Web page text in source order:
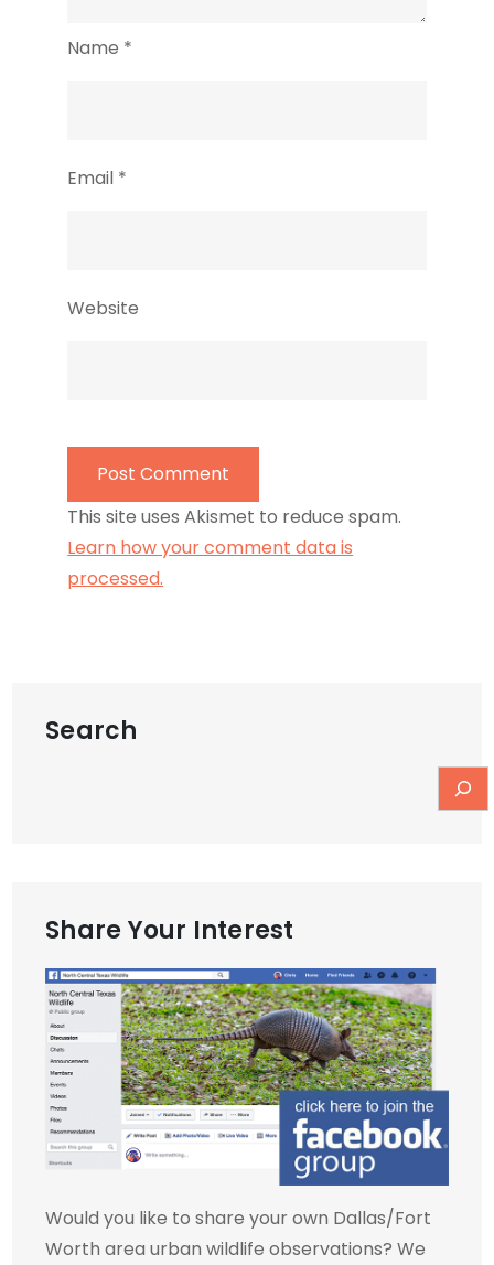
Name *
Email *
Website
This site uses Akismet to reduce spam.
Learn how your comment data is
processed.
Search
Share Your Interest
Would you like to share your own Dallas/Fort
Worth area urban wildlife observations? We